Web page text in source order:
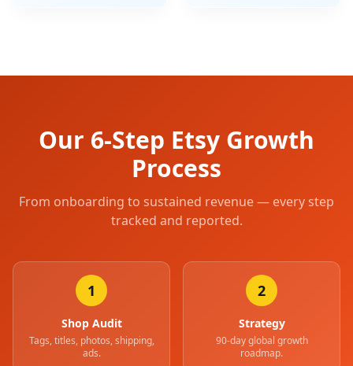
Our 6-Step Etsy Growth
Process
From onboarding to sustained revenue — every step
tracked and reported.
1
Shop Audit
Tags, titles, photos, shipping,
ads.
2
Strategy
90-day global growth
roadmap.